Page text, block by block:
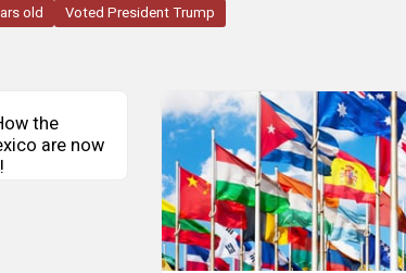
old Voted President Trump
the
are now